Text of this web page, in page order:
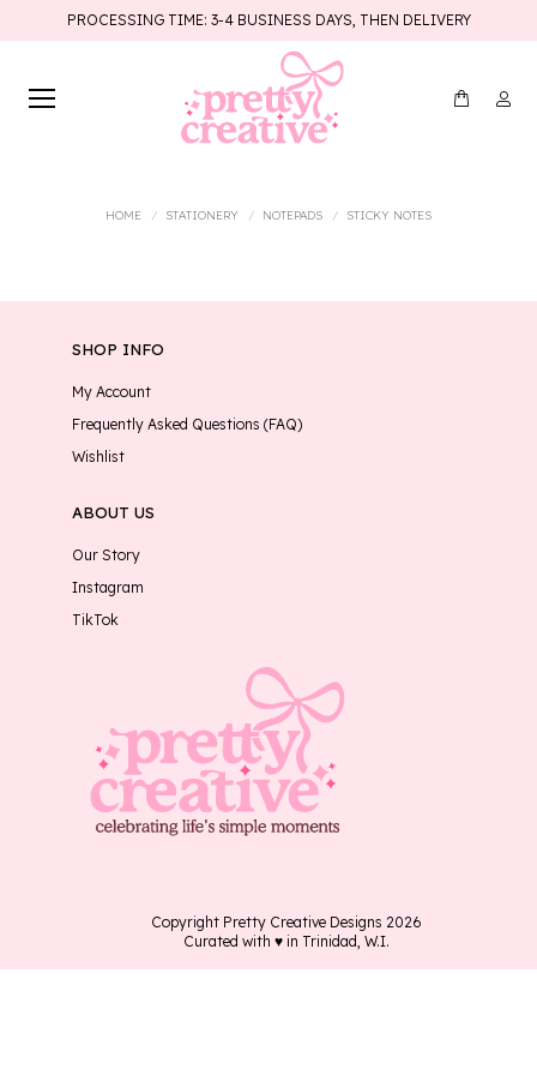
PROCESSING TIME: 3-4 BUSINESS DAYS, THEN DELIVERY
HOME STATIONERY NOTEPADS STICKY NOTES
SHOP INFO
My Account
Frequently Asked Questions (FAQ)
Wishlist
ABOUT US
Our Story
Instagram
TikTok
Copyright Pretty Creative Designs 2026
Curated with ♥ in Trinidad, W.I.